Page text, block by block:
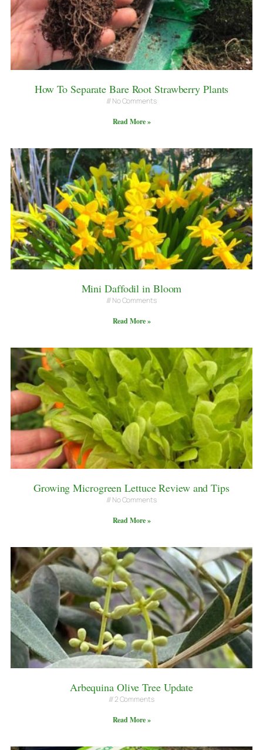
How To Separate Bare Root Strawberry Plants
No Comments
Read More »
Mini Daffodil in Bloom
No Comments
Read More »
Growing Microgreen Lettuce Review and Tips
No Comments
Read More »
Arbequina Olive Tree Update
2 Comments
Read More »